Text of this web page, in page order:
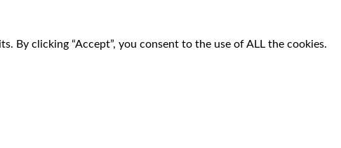
By clicking “Accept”, you consent to the use of ALL the cookies.